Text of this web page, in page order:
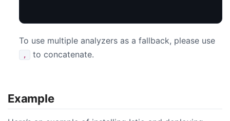
To use multiple analyzers as a fallback, please use
, to concatenate.
Example